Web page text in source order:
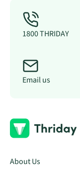
1800 THRIDAY
Email us
About Us